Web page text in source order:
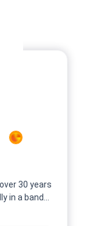
30 years
in a band...